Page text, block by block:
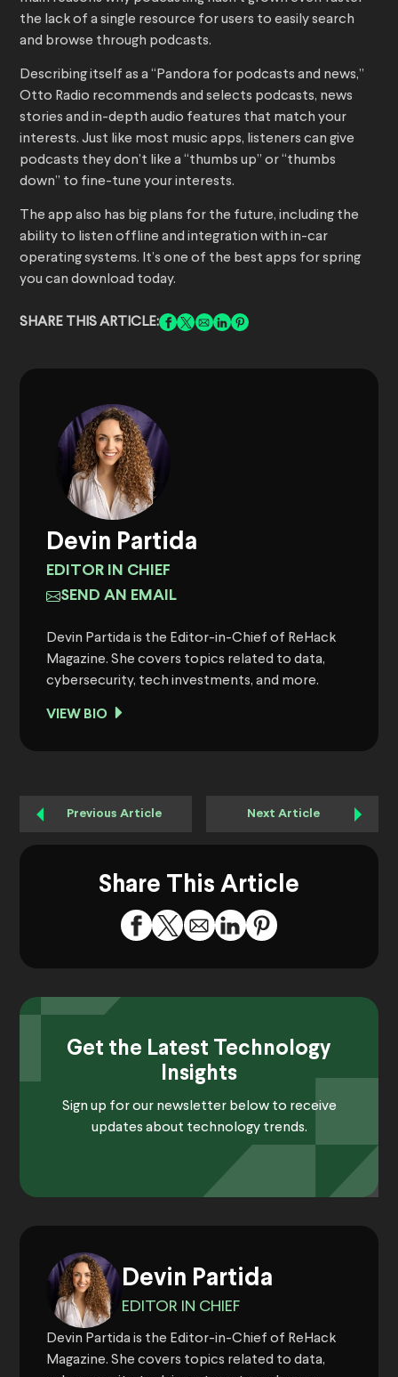
the lack of a single resource for users to easily search
and browse through podcasts.
Describing itself as a “Pandora for podcasts and news,”
Otto Radio recommends and selects podcasts, news
stories and in-depth audio features that match your
interests. Just like most music apps, listeners can give
podcasts they don’t like a “thumbs up” or “thumbs
down” to fine-tune your interests.
The app also has big plans for the future, including the
ability to listen offline and integration with in-car
operating systems. It’s one of the best apps for spring
you can download today.
SHARE THIS ARTICLE:
Devin Partida
EDITOR IN CHIEF
SEND AN EMAIL
Devin Partida is the Editor-in-Chief of ReHack
Magazine. She covers topics related to data,
cybersecurity, tech investments, and more.
VIEW BIO
Previous Article Next Article
Share This Article
Get the Latest Technology
Insights
Sign up for our newsletter below to receive
updates about technology trends.
Devin Partida
EDITOR IN CHIEF
Devin Partida is the Editor-in-Chief of ReHack
Magazine. She covers topics related to data,